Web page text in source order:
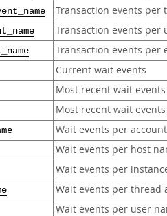
Transaction events per
Transaction events per
Transaction events per
Current wait events
Most recent wait
Most recent wait
Wait events per
Wait events per host
Wait events per
Wait events per thread
Wait events per user